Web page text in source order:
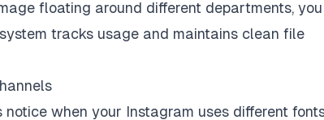
floating around different departments,
tracks usage and maintains clean file
when your Instagram uses different